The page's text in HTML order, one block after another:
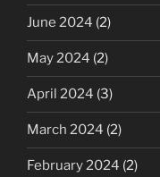
June 2024 (2)
May 2024 (2)
April 2024 (3)
March 2024 (2)
February 2024 (2)